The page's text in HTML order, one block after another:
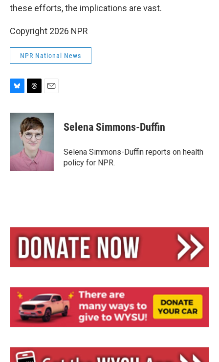
these efforts, the implications are vast.
Copyright 2026 NPR
NPR National News
u
r
e
a
d
s
a
i
Selena Simmons-Duffin
Selena Simmons-Duffin reports on health
policy for NPR.